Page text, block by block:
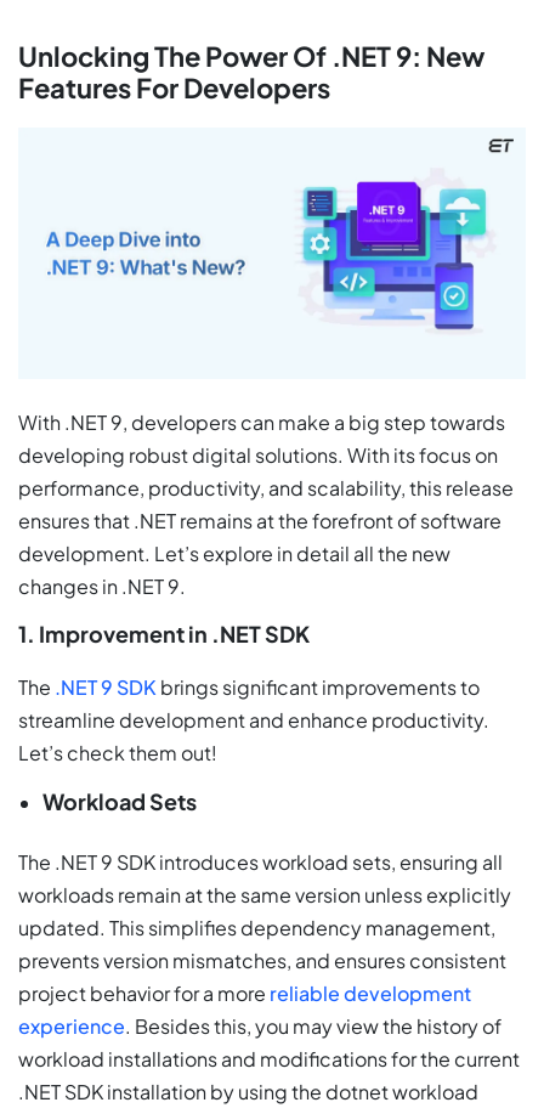
Unlocking The Power Of .NET 9: New
Features For Developers
With .NET 9, developers can make a big step towards
developing robust digital solutions. With its focus on
performance, productivity, and scalability, this release
ensures that .NET remains at the forefront of software
development. Let’s explore in detail all the new
changes in .NET 9.
1. Improvement in .NET SDK
The .NET 9 SDK brings significant improvements to
streamline development and enhance productivity.
Let’s check them out!
Workload Sets
The .NET 9 SDK introduces workload sets, ensuring all
workloads remain at the same version unless explicitly
updated. This simplifies dependency management,
prevents version mismatches, and ensures consistent
project behavior for a more reliable development
experience. Besides this, you may view the history of
workload installations and modifications for the current
.NET SDK installation by using the dotnet workload